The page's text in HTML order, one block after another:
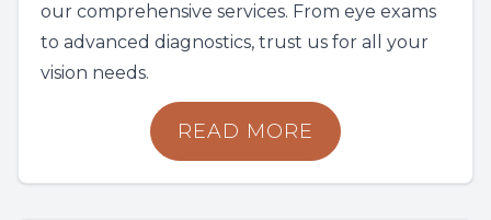
our comprehensive services. From eye exams
to advanced diagnostics, trust us for all your
vision needs.
READ MORE